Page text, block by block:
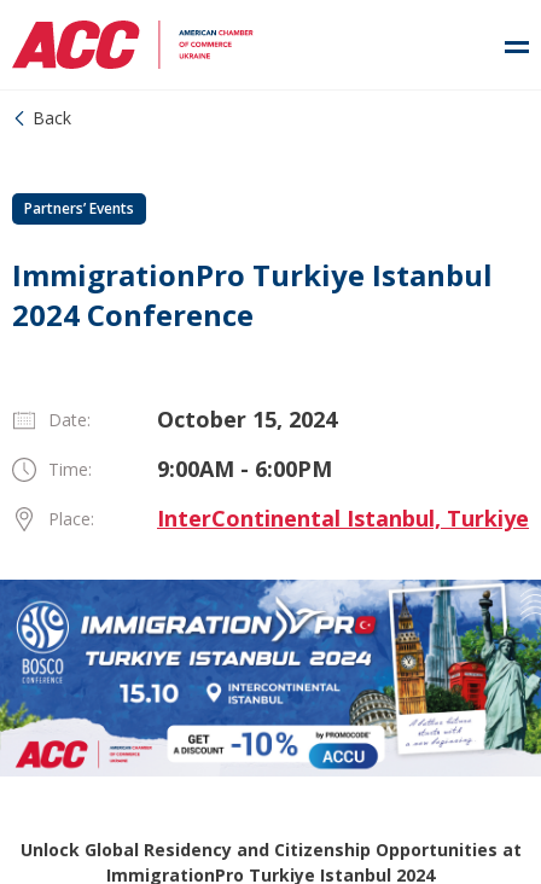
Back
Partners’ Events
ImmigrationPro Turkiye Istanbul
2024 Conference
Date: October 15, 2024
Time: 9:00AM - 6:00PM
Place: InterContinental Istanbul, Turkiye
Unlock Global Residency and Citizenship Opportunities at
ImmigrationPro Turkiye Istanbul 2024